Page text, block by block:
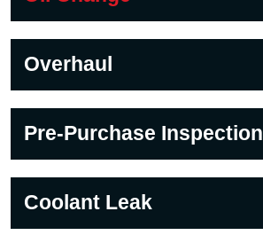
Overhaul
Pre-Purchase Inspection
Coolant Leak